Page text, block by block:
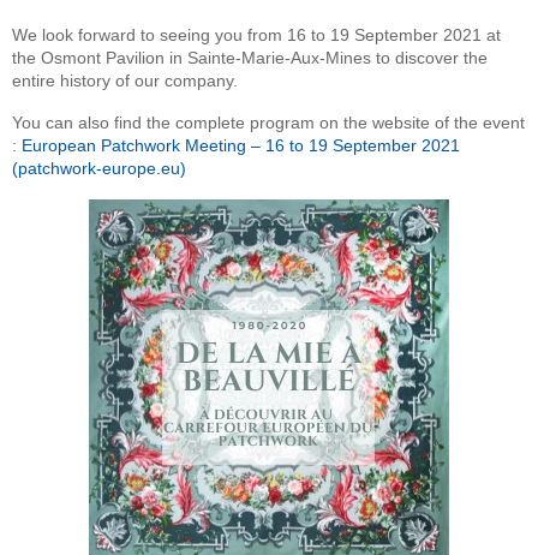
We look forward to seeing you from 16 to 19 September 2021 at
the Osmont Pavilion in Sainte-Marie-Aux-Mines to discover the
entire history of our company.
You can also find the complete program on the website of the event
: European Patchwork Meeting – 16 to 19 September 2021
(patchwork-europe.eu)